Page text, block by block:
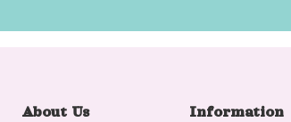
About Us Information